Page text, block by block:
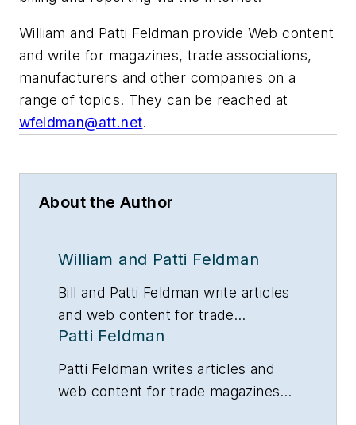
William and Patti Feldman provide Web content
and write for magazines, trade associations,
manufacturers and other companies on a
range of topics. They can be reached at
wfeldman@att.net.
About the Author
William and Patti Feldman
Bill and Patti Feldman write articles
and web content for trade
magazines and manufacturers of
Patti Feldman
Patti Feldman writes articles and
web content for trade magazines